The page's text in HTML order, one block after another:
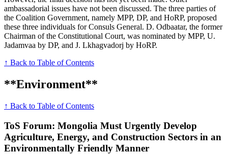
ambassadorial issues have not been discussed. The three parties of
the Coalition Government, namely MPP, DP, and HoRP, proposed
these three individuals for Consuls General. D. Odbaatar, the former
Chairman of the Constitutional Court, was nominated by MPP, U.
Jadamvaa by DP, and J. Lkhagvadorj by HoRP.
↑ Back to Table of Contents
**Environment**
↑ Back to Table of Contents
ToS Forum: Mongolia Must Urgently Develop
Agriculture, Energy, and Construction Sectors in an
Environmentally Friendly Manner